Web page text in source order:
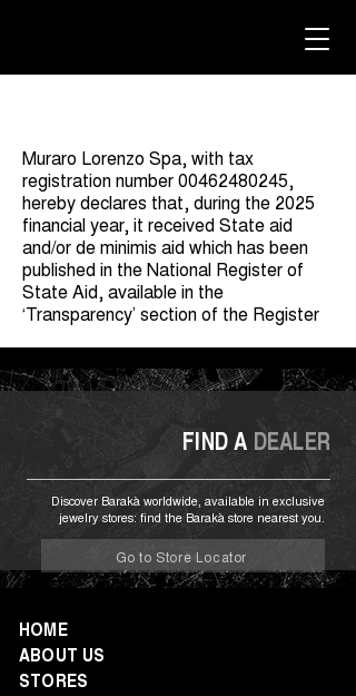
Muraro Lorenzo Spa, with tax
registration number00462480245,
hereby declares that, during the 2025
financial year, it received State aid
and/or de minimis aid which has been
published in the National Register of
State Aid, available in the
‘Transparency’ section of the Register
FIND A DEALER
Discover Barakà worldwide, available in exclusive
jewelry stores: find the Barakà store nearest you.
Go to Store Locator
HOME
ABOUT US
STORES